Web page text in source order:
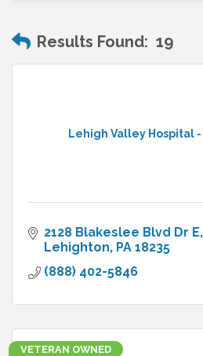
Results Found: 19
Lehigh Valley Hospital
2128 Blakeslee Blvd Dr E
Lehighton PA 18235
(888) 402-5846
VETERAN OWNED